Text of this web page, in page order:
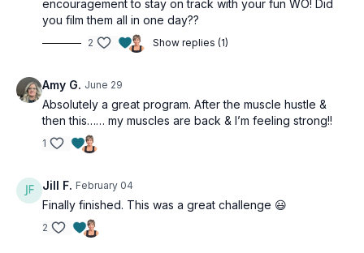
encouragement to stay on track with your fun WO! Did
you film them all in one day??
2 Show replies (1)
Amy G. June 29
Absolutely a great program. After the muscle hustle &
then this…… my muscles are back & I’m feeling strong!!
1
Jill F. February 04
Finally finished. This was a great challenge 😃
2